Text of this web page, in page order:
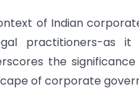
of Indian
practitioners-as
the
of corporate